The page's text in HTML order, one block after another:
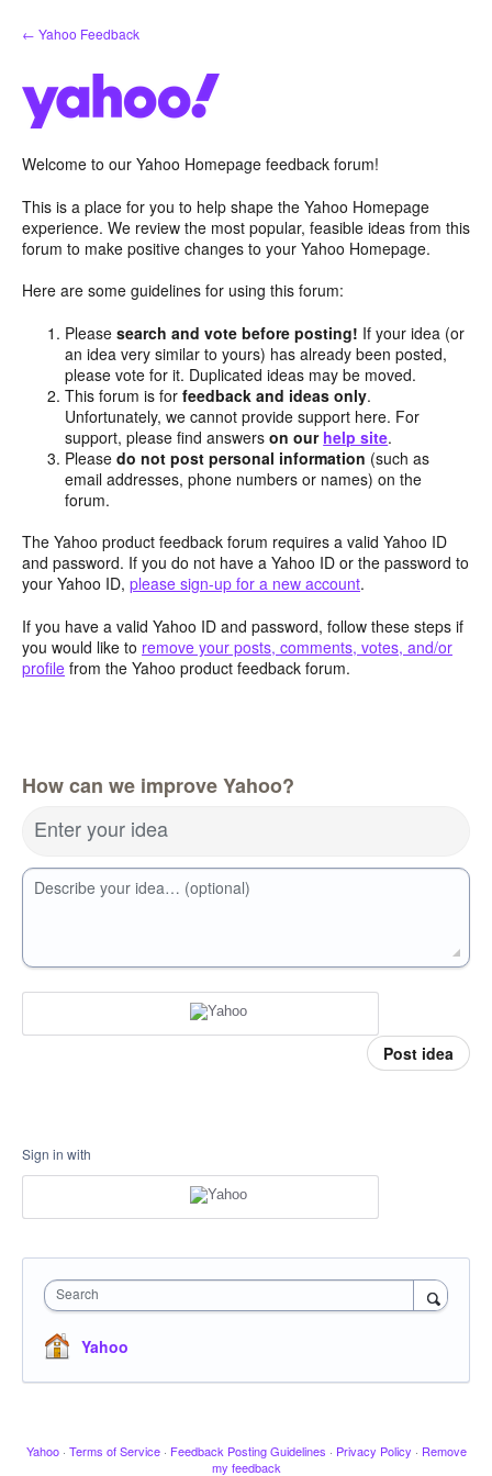
Skip
to
← Yahoo Feedback
Welcome to our Yahoo Homepage feedback forum!
This is a place for you to help shape the Yahoo Homepage
experience. We review the most popular, feasible ideas from this
forum to make positive changes to your Yahoo Homepage.
Here are some guidelines for using this forum:
Pleasesearch and vote before posting! If your idea (or
an idea very similar to yours) has already been posted,
please vote for it. Duplicated ideas may be moved.
This forum is forfeedback and ideas only.
Unfortunately, we cannot provide support here. For
support, please find answerson our help site.
Pleasedo not post personal information (such as
email addresses, phone numbers or names) on the
forum.
The Yahoo product feedback forum requires a valid Yahoo ID
and password. If you do not have a Yahoo ID or the password to
your Yahoo ID, please sign-up for a new account.
If you have a valid Yahoo ID and password, follow these steps if
you would like to remove your posts, comments, votes, and/or
profile from the Yahoo product feedback forum.
How can we improve Yahoo?
Enter your idea
Describe your idea… (optional)
Post idea
Sign in with
Search
Yahoo
Yahoo · Terms of Service · Feedback Posting Guidelines · Privacy Policy · Remove
my feedback